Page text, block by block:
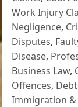
Work Injury
Negligence,
Disputes,
Disease,
Business Law,
Offences,
Immigration &